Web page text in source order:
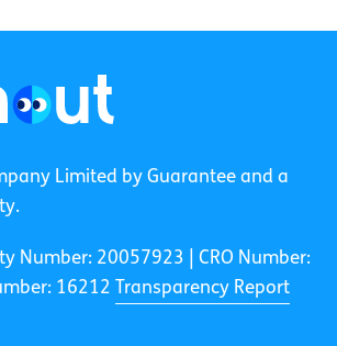
Limited by Guarantee and a
Number: 20057923 | CRO Number:
16212 Transparency Report